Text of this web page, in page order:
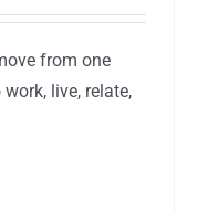
from one
live, relate,